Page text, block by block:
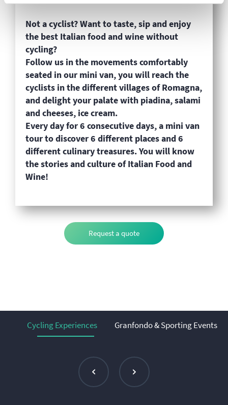
Not a cyclist? Want to taste, sip and enjoy
the best Italian food and wine without
cycling?
Follow us in the movements comfortably
seated in our mini van, you will reach the
cyclists in the different villages of Romagna,
and delight your palate with piadina, salami
and cheeses, ice cream.
Every day for 6 consecutive days, a mini van
tour to discover 6 different places and 6
different culinary treasures. You will know
the stories and culture of Italian Food and
Wine!
Request a quote
Cycling Experiences Granfondo & Sporting Events